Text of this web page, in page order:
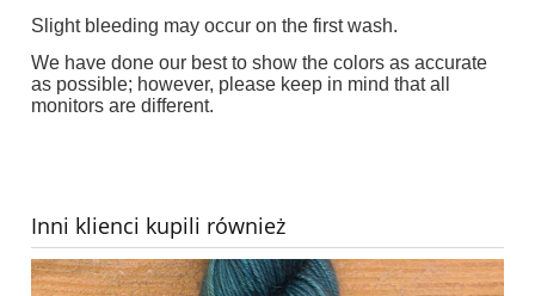
Slight bleeding may occur on the first wash.
We have done our best to show the colors as accurate
as possible; however, please keep in mind that all
monitors are different.
Inni klienci kupili również